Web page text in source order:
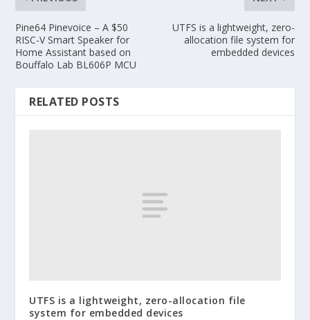
Pine64 Pinevoice – A $50
RISC-V Smart Speaker for
Home Assistant based on
Bouffalo Lab BL606P MCU
UTFS is a lightweight, zero-
allocation file system for
embedded devices
RELATED POSTS
UTFS is a lightweight, zero-allocation file
system for embedded devices